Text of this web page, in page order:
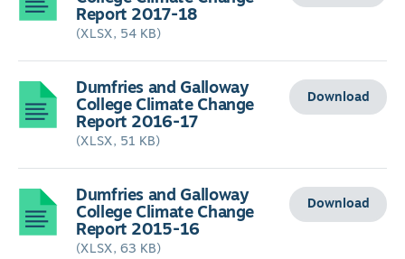
Report 2017-18
(XLSX, 54 KB)
Dumfries and Galloway
College Climate Change
Report 2016-17
(XLSX, 51 KB)
Download
Dumfries and Galloway
College Climate Change
Report 2015-16
(XLSX, 63 KB)
Download